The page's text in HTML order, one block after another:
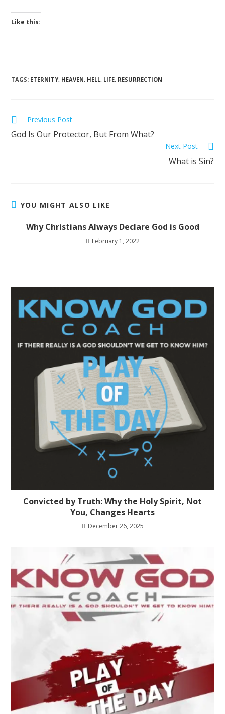
Like this:
TAGS: ETERNITY, HEAVEN, HELL, LIFE, RESURRECTION
Previous Post
God Is Our Protector, But From What?
Next Post
What is Sin?
YOU MIGHT ALSO LIKE
Why Christians Always Declare God is Good
February 1, 2022
Convicted by Truth: Why the Holy Spirit, Not
You, Changes Hearts
December 26, 2025